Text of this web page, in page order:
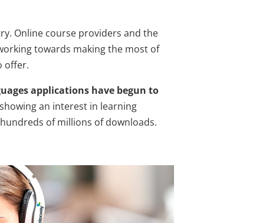
Online course providers and the
towards making the most of
offer.
applications have begun to
an interest in learning
of millions of downloads.